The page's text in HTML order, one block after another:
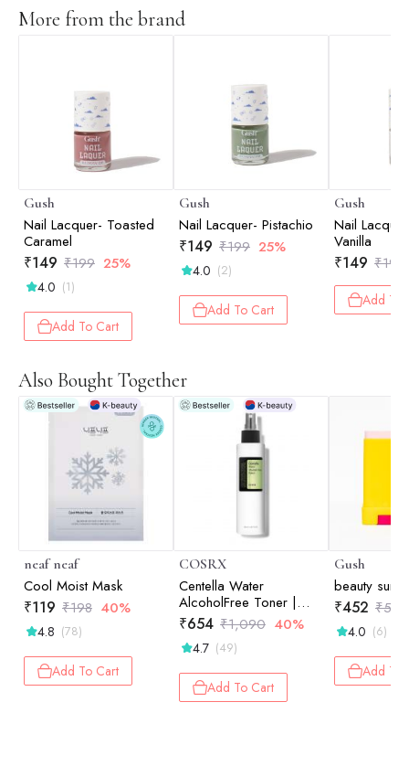
More from the brand
Gush
Nail Lacquer- Toasted
Caramel
₹149 ₹199 25%
4.0 (1)
Add To Cart
Gush
Nail Lacquer- Pistachio
₹149 ₹199 25%
4.0 (2)
Add To Cart
Gush
Nail
Vanilla
₹149 ₹199
Add To
Also Bought Together
neaf neaf
Cool Moist Mask
₹119 ₹198 40%
4.8 (78)
Add To Cart
COSRX
Centella Water
AlcoholFree Toner |
Hydrating Toner |
Korean Skincare | Skin
Prep | 150ml
₹654 ₹1,090 40%
4.7 (49)
Add To Cart
Gush
beauty
₹452 ₹565
4.0 (6)
Add To